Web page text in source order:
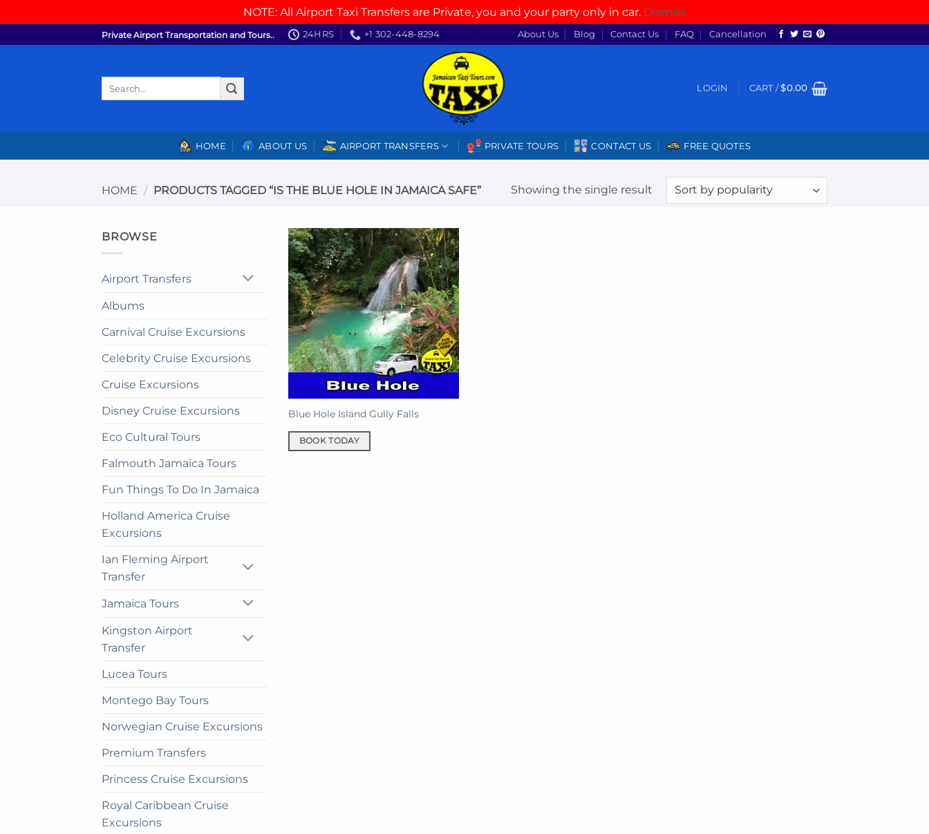
NOTE: All Airport Taxi Transfers are Private, you and your party only in car. Dismiss
to
Private Airport Transportation and Tours.. 24HRS +1 302-448-8294 About Us Blog Contact Us FAQ Cancellation
LOGIN CART /$0.00
HOME ABOUT US AIRPORT TRANSFERS PRIVATE TOURS CONTACT US FREE QUOTES
HOME / PRODUCTS TAGGED “IS THE BLUE HOLE IN JAMAICA SAFE” Showing the single result
BROWSE
Airport Transfers
Albums
Carnival Cruise Excursions
Celebrity Cruise Excursions
Cruise Excursions
Disney Cruise Excursions
Eco Cultural Tours
Falmouth Jamaica Tours
Fun Things To Do In Jamaica
Holland America Cruise
Excursions
Ian Fleming Airport
Transfer
Jamaica Tours
Kingston Airport
Transfer
Lucea Tours
Montego Bay Tours
Norwegian Cruise Excursions
Premium Transfers
Princess Cruise Excursions
Royal Caribbean Cruise
Excursions
Blue Hole Island Gully Falls
BOOK TODAY